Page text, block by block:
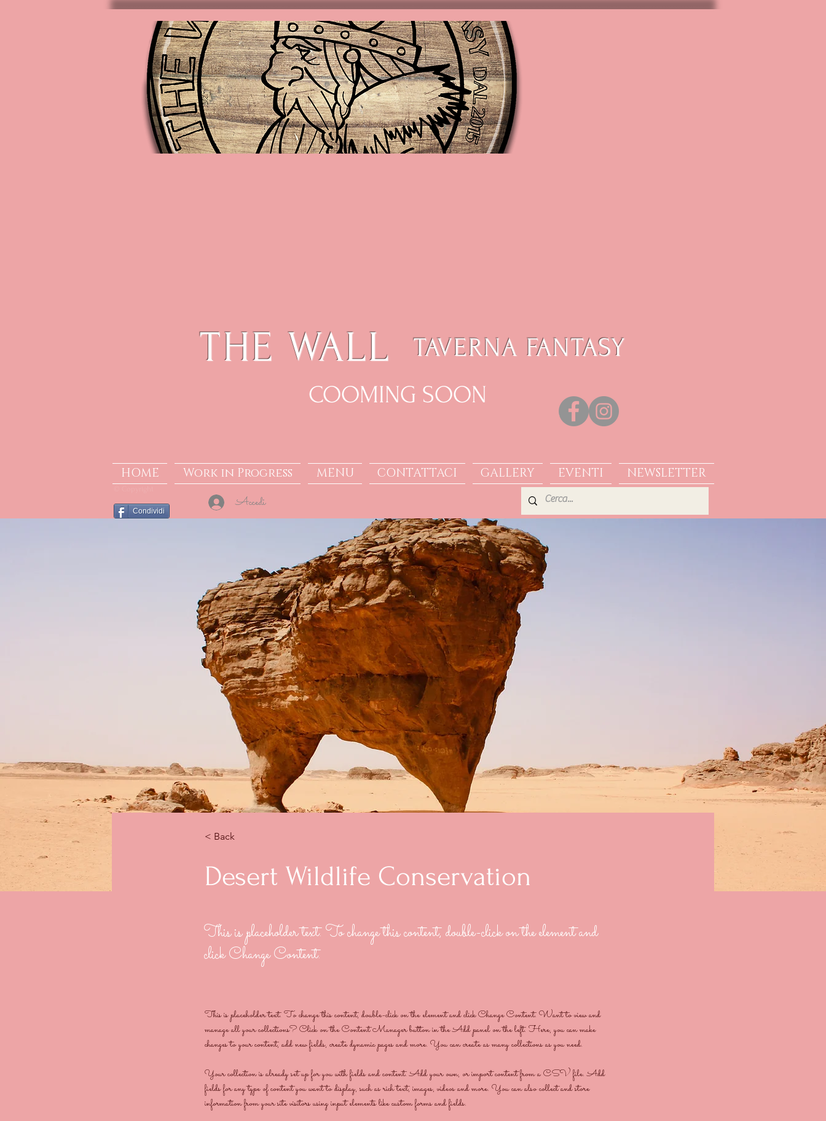
THE WALL TAVERNA FANTASY
COOMING SOON
HOME Work in Progress MENU CONTATTACI GALLERY EVENTI NEWSLETTER
Condividi Accedi
< Back
Desert Wildlife Conservation
This is placeholder text. To change this content, double-click on the element and
click Change Content.
This is placeholder text. To change this content, double-click on the element and click Change Content. Want to view and
manage all your collections? Click on the Content Manager button in the Add panel on the left. Here, you can make
changes to your content, add new fields, create dynamic pages and more. You can create as many collections as you need.
Your collection is already set up for you with fields and content. Add your own, or import content from a CSV file. Add
fields for any type of content you want to display, such as rich text, images, videos and more. You can also collect and store
information from your site visitors using input elements like custom forms and fields.